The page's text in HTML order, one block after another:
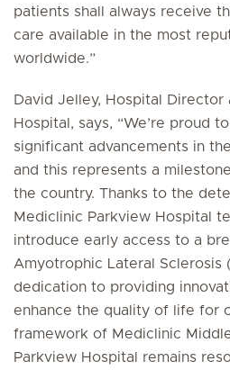
patients shall always receive
care available in the most
worldwide.”
David Jelley, Hospital
Hospital, says, “We’re proud
significant advancements in
and this represents a
the country. Thanks to the
Mediclinic Parkview Hospital
introduce early access to a
Amyotrophic Lateral Sclerosis
dedication to providing
enhance the quality of life for
framework of Mediclinic
Parkview Hospital remains